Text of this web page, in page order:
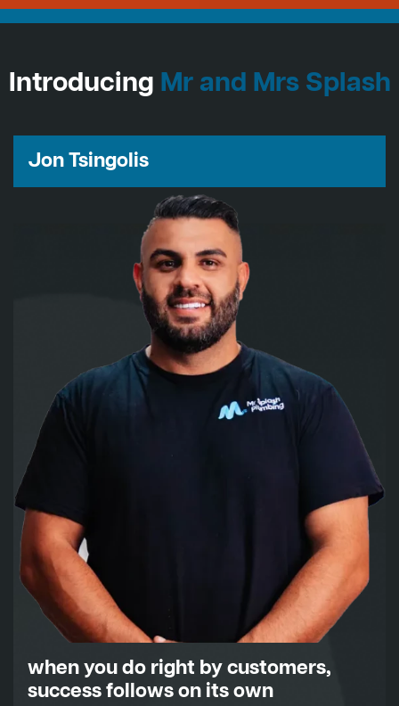
Introducing Mr and Mrs Splash
Jon Tsingolis
when you do right by customers,
success follows on its own